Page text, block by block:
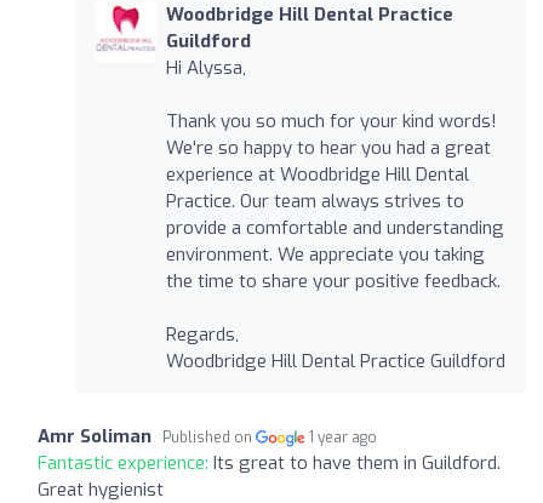
Woodbridge Hill Dental Practice
Guildford
Hi Alyssa,
Thank you so much for your kind words!
We're so happy to hear you had a great
experience at Woodbridge Hill Dental
Practice. Our team always strives to
provide a comfortable and understanding
environment. We appreciate you taking
the time to share your positive feedback.
Regards,
Woodbridge Hill Dental Practice Guildford
Amr Soliman Published on 1 year ago
Fantastic experience: Its great to have them in Guildford.
Great hygienist